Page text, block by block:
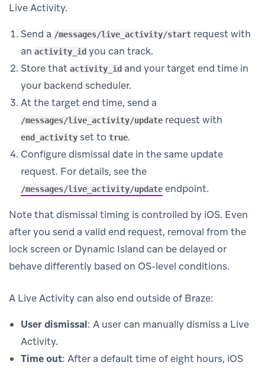
Live Activity.
Send a /messages/live_activity/start request with
an activity_id you can track.
Store that activity_id and your target end time in
your backend scheduler.
At the target end time, send a
/messages/live_activity/update request with
end_activity set to true.
Configure dismissal date in the same update
request. For details, see the
/messages/live_activity/update endpoint.
Note that dismissal timing is controlled by iOS. Even
after you send a valid end request, removal from the
lock screen or Dynamic Island can be delayed or
behave differently based on OS-level conditions.
A Live Activity can also end outside of Braze:
User dismissal: A user can manually dismiss a Live
Activity.
Time out: After a default time of eight hours, iOS